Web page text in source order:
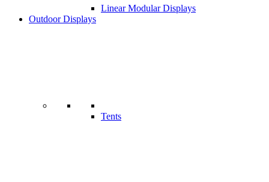
Linear Modular Displays
Outdoor Displays
Tents